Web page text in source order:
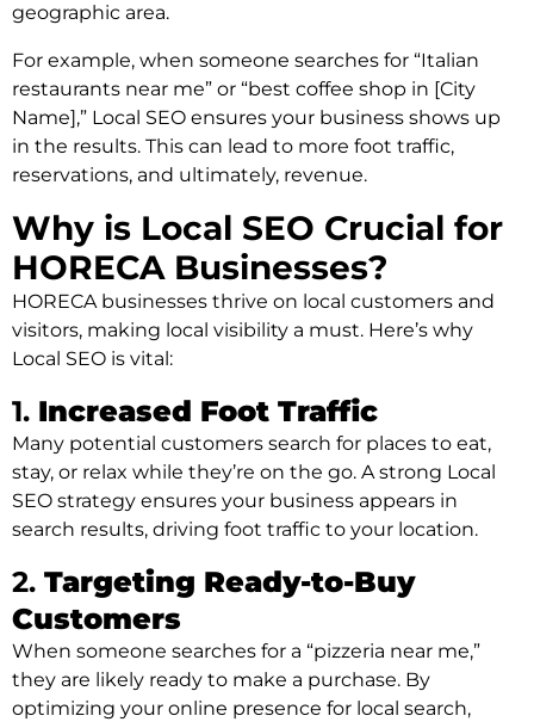
geographic area.
For example, when someone searches for “Italian
restaurants near me” or “best coffee shop in [City
Name],” Local SEO ensures your business shows up
in the results. This can lead to more foot traffic,
reservations, and ultimately, revenue.
Why is Local SEO Crucial for
HORECA Businesses?
HORECA businesses thrive on local customers and
visitors, making local visibility a must. Here’s why
Local SEO is vital:
1. Increased Foot Traffic
Many potential customers search for places to eat,
stay, or relax while they’re on the go. A strong Local
SEO strategy ensures your business appears in
search results, driving foot traffic to your location.
2. Targeting Ready-to-Buy
Customers
When someone searches for a “pizzeria near me,”
they are likely ready to make a purchase. By
optimizing your online presence for local search,